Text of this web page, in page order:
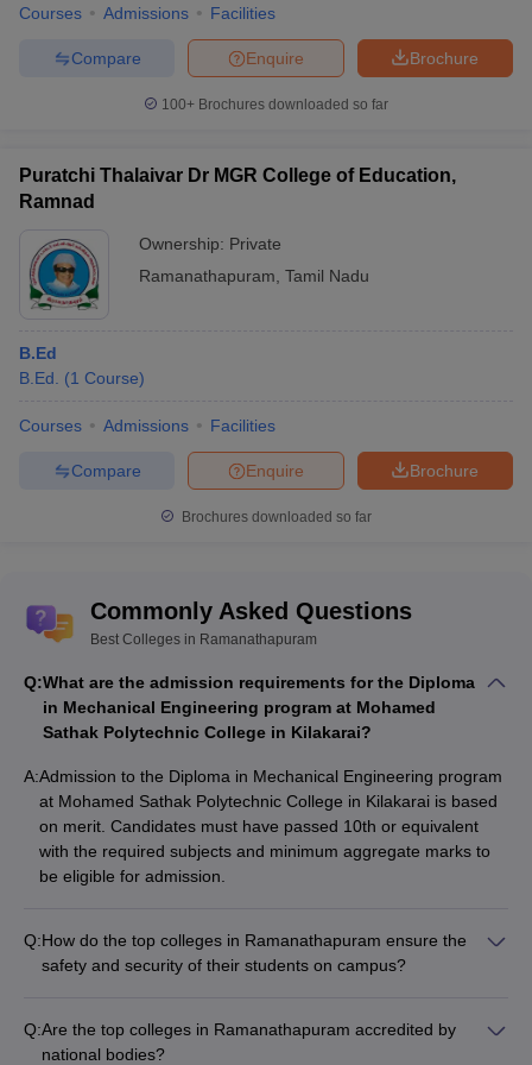
Courses Admissions Facilities
Brochure
Enquire
Compare
100+ Brochures downloaded so far
Puratchi Thalaivar Dr MGR College of Education,
Ramnad
Ownership: Private
Ramanathapuram Tamil Nadu
B.Ed
B.Ed.
(1 Course)
Courses Admissions Facilities
Brochure
Enquire
Compare
Brochures downloaded so far
Commonly Asked Questions
Best Colleges in Ramanathapuram
Q:What are the admission requirements for the Diploma
in Mechanical Engineering program at Mohamed
Sathak Polytechnic College in Kilakarai?
A:Admission to the Diploma in Mechanical Engineering program
at Mohamed Sathak Polytechnic College in Kilakarai is based
on merit. Candidates must have passed 10th or equivalent
with the required subjects and minimum aggregate marks to
be eligible for admission.
Q:How do the top colleges in Ramanathapuram ensure the
safety and security of their students on campus?
• 24/7 campus security and surveillance systems • Emergency
Q:Are the top colleges in Ramanathapuram accredited by
national bodies?